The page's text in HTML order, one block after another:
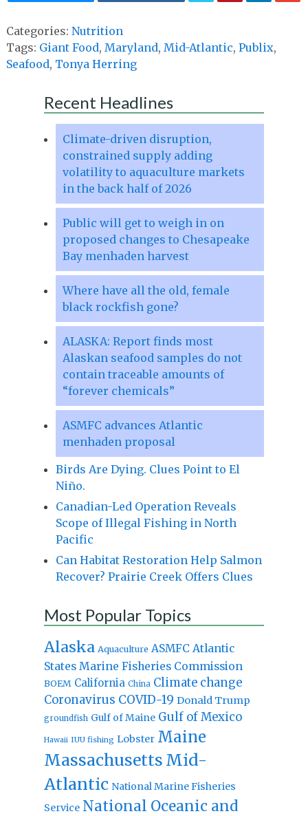
Categories: Nutrition
Tags: Giant Food, Maryland, Mid-Atlantic, Publix,
Seafood, Tonya Herring
Recent Headlines
Climate-driven disruption,
constrained supply adding
volatility to aquaculture markets
in the back half of 2026
Public will get to weigh in on
proposed changes to Chesapeake
Bay menhaden harvest
Where have all the old, female
black rockfish gone?
ALASKA: Report finds most
Alaskan seafood samples do not
contain traceable amounts of
“forever chemicals”
ASMFC advances Atlantic
menhaden proposal
Birds Are Dying. Clues Point to El
Niño.
Canadian-Led Operation Reveals
Scope of Illegal Fishing in North
Pacific
Can Habitat Restoration Help Salmon
Recover? Prairie Creek Offers Clues
Most Popular Topics
Alaska Aquaculture ASMFC Atlantic
States Marine Fisheries Commission
BOEM California China Climate change
Coronavirus COVID-19 Donald Trump
groundfish Gulf of Maine Gulf of Mexico
Hawaii IUU fishing Lobster Maine
Massachusetts Mid-
Atlantic National Marine Fisheries
Service National Oceanic and